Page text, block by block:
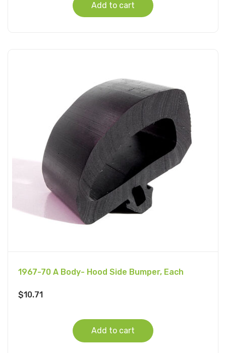
Add to cart
1967-70 A Body- Hood Side Bumper, Each
$10.71
Add to cart